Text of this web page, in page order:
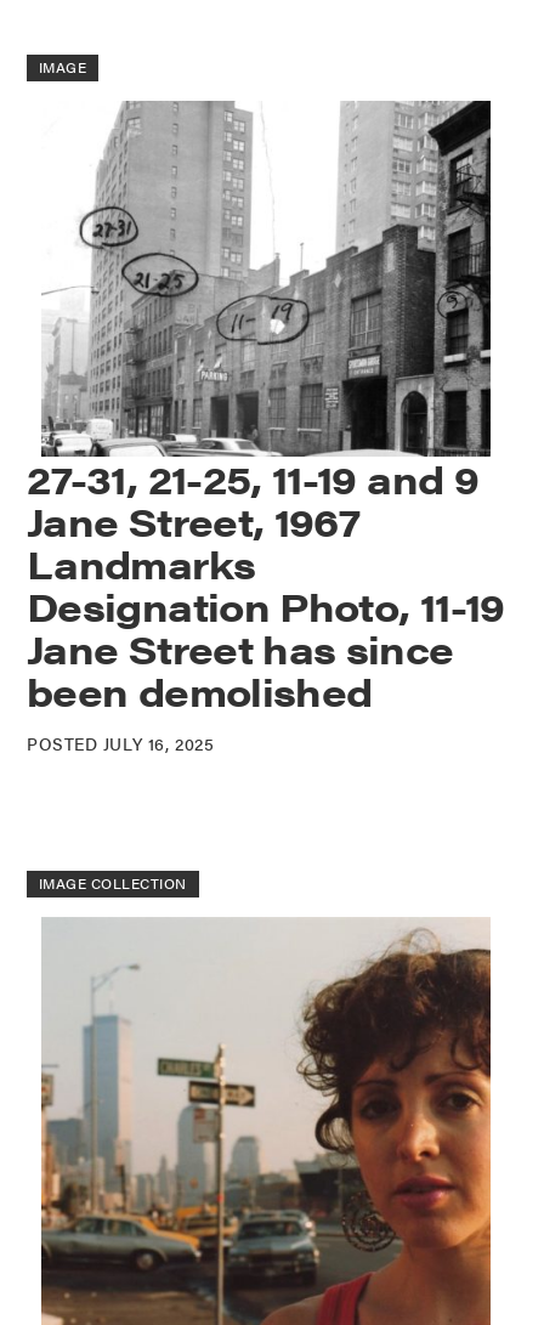
IMAGE
27-31, 21-25, 11-19 and 9
Jane Street, 1967
Landmarks
Designation Photo, 11-19
Jane Street has since
been demolished
POSTED JULY 16, 2025
IMAGE COLLECTION